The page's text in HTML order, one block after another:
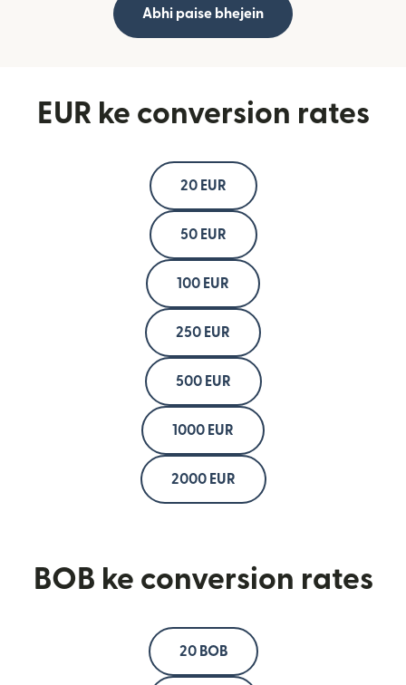
Abhi paise bhejein
EUR ke conversion rates
20 EUR
50 EUR
100 EUR
250 EUR
500 EUR
1000 EUR
2000 EUR
BOB ke conversion rates
20 BOB